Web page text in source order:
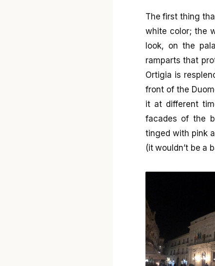
The first thing
white color; the
look, on the
ramparts that
Ortigia is
front of the
it at different
facades of the
tinged with pink
(it wouldn’t be a